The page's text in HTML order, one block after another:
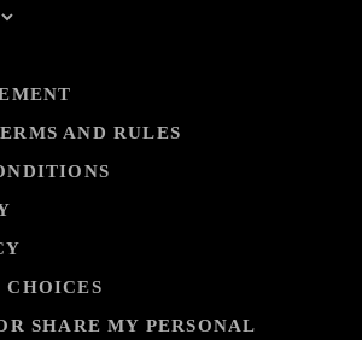
AND RULES
CHOICES
SHARE MY PERSONAL